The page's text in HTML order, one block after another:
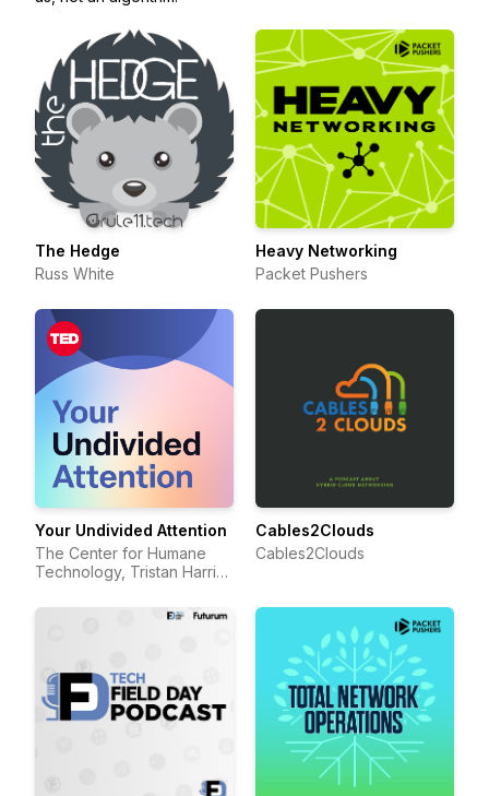
The Hedge
Russ White
Heavy Networking
Packet Pushers
Your Undivided Attention
The Center for Humane
Technology, Tristan Harris,
Cables2Clouds
Cables2Clouds